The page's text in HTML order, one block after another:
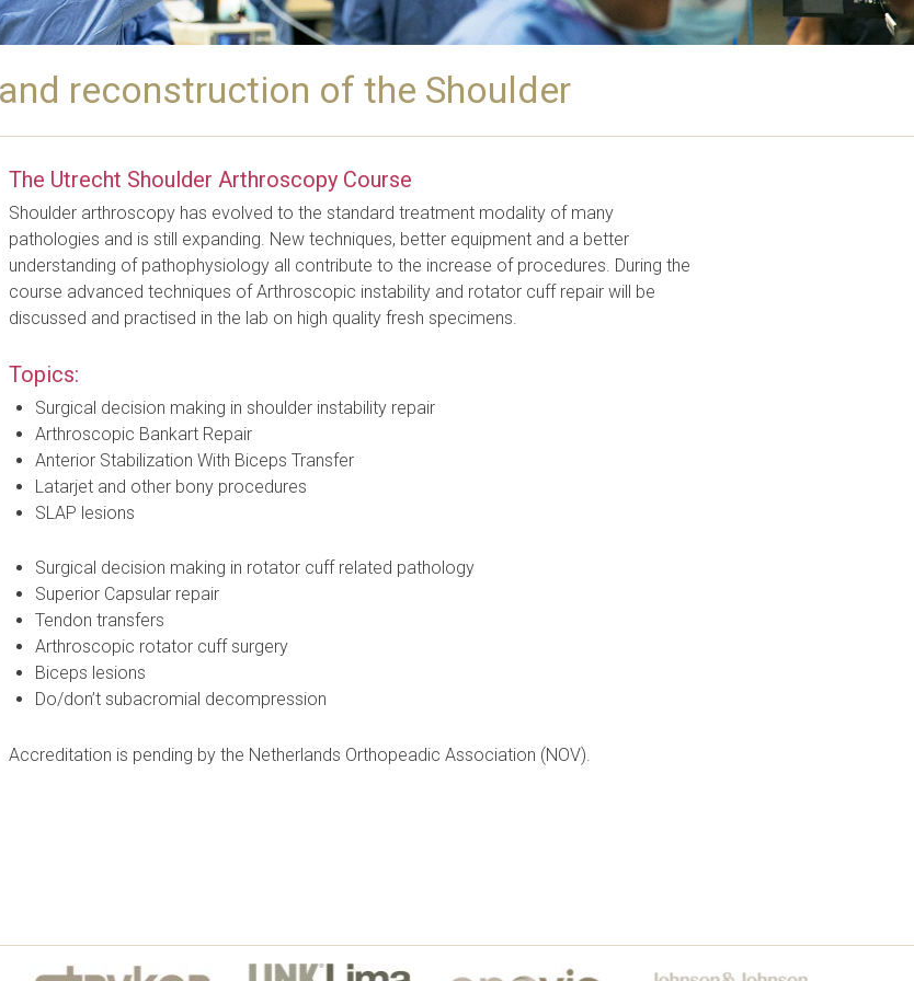
reconstruction of the Shoulder
The Utrecht Shoulder Arthroscopy Course
Shoulder arthroscopy has evolved to the standard treatment modality of many
pathologies and is still expanding. New techniques, better equipment and a better
understanding of pathophysiology all contribute to the increase of procedures. During the
course advanced techniques of Arthroscopic instability and rotator cuff repair will be
discussed and practised in the lab on high quality fresh specimens.
Topics:
Surgical decision making in shoulder instability repair
Arthroscopic Bankart Repair
Anterior Stabilization With Biceps Transfer
Latarjet and other bony procedures
SLAP lesions
Surgical decision making in rotator cuff related pathology
Superior Capsular repair
Tendon transfers
Arthroscopic rotator cuff surgery
Biceps lesions
Do/don’t subacromial decompression
Accreditation is pending by the Netherlands Orthopeadic Association (NOV).